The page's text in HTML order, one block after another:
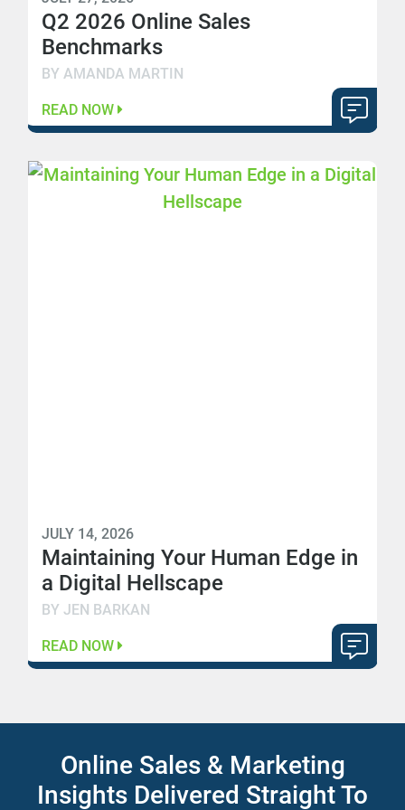
Q2 2026 Online Sales
Benchmarks
BY AMANDA MARTIN
READ NOW
JULY 14, 2026
Maintaining Your Human Edge in
a Digital Hellscape
BY JEN BARKAN
READ NOW
Online Sales & Marketing
Insights Delivered Straight To